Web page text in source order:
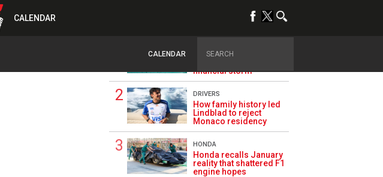
CALENDAR
CALENDAR
Aston Martin splits its
financial storm
DRIVERS
How family history led
Lindblad to reject
Monaco residency
HONDA
Honda recalls January
reality that shattered F1
engine hopes